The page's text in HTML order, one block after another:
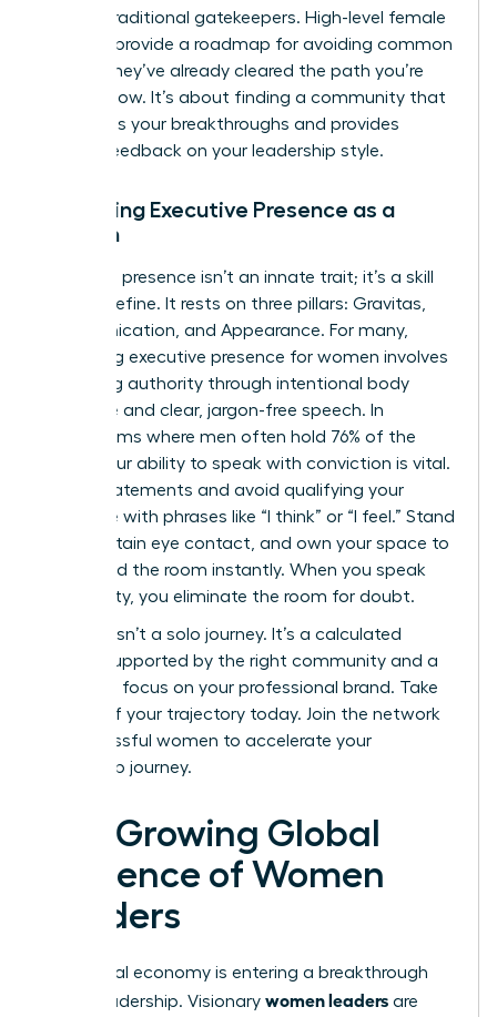
bypass traditional gatekeepers. High-level female
mentors provide a roadmap for avoiding common
pitfalls; they’ve already cleared the path you’re
walking now. It’s about finding a community that
celebrates your breakthroughs and provides
honest feedback on your leadership style.
Mastering Executive Presence as a
Woman
Executive presence isn’t an innate trait; it’s a skill
you can refine. It rests on three pillars: Gravitas,
Communication, and Appearance. For many,
mastering executive presence for women involves
projecting authority through intentional body
language and clear, jargon-free speech. In
boardrooms where men often hold 76% of the
seats, your ability to speak with conviction is vital.
Use “I” statements and avoid qualifying your
language with phrases like “I think” or “I feel.” Stand
tall, maintain eye contact, and own your space to
command the room instantly. When you speak
with clarity, you eliminate the room for doubt.
Success isn’t a solo journey. It’s a calculated
ascent supported by the right community and a
relentless focus on your professional brand. Take
control of your trajectory today. Join the network
of successful women to accelerate your
leadership journey.
The Growing Global
Influence of Women
Leaders
The global economy is entering a breakthrough
era of leadership. Visionary women leaders are